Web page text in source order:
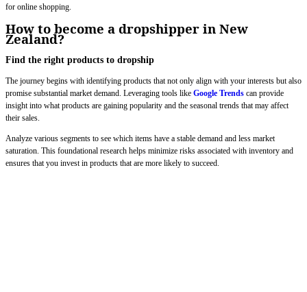
for online shopping.
How to become a dropshipper in New
Zealand?
Find the right products to dropship
The journey begins with identifying products that not only align with your interests but also
promise substantial market demand. Leveraging tools like Google Trends can provide
insight into what products are gaining popularity and the seasonal trends that may affect
their sales.
Analyze various segments to see which items have a stable demand and less market
saturation. This foundational research helps minimize risks associated with inventory and
ensures that you invest in products that are more likely to succeed.